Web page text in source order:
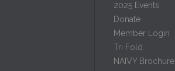
2025 Events
Donate
Member Login
Tri Fold
NAIVY Brochure